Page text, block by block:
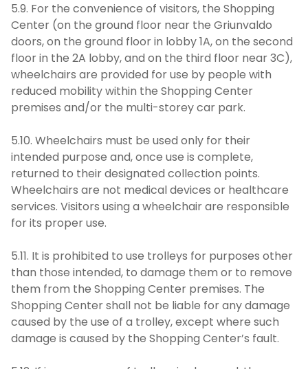
5.9. For the convenience of visitors, the Shopping
Center (on the ground floor near the Griunvaldo
doors, on the ground floor in lobby 1A, on the second
floor in the 2A lobby, and on the third floor near 3C),
wheelchairs are provided for use by people with
reduced mobility within the Shopping Center
premises and/or the multi-storey car park.
5.10. Wheelchairs must be used only for their
intended purpose and, once use is complete,
returned to their designated collection points.
Wheelchairs are not medical devices or healthcare
services. Visitors using a wheelchair are responsible
for its proper use.
5.11. It is prohibited to use trolleys for purposes other
than those intended, to damage them or to remove
them from the Shopping Center premises. The
Shopping Center shall not be liable for any damage
caused by the use of a trolley, except where such
damage is caused by the Shopping Center’s fault.